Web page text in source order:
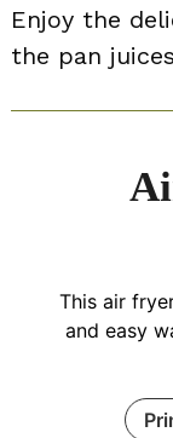
Enjoy the
the pan
This air
and easy